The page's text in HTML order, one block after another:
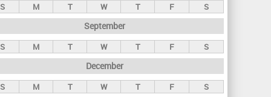
S M T W T F S
September
S M T W T F S
December
S M T W T F S